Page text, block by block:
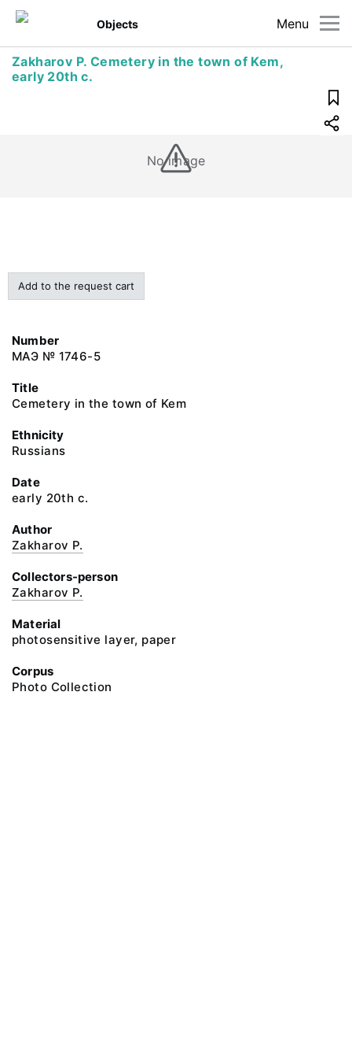
Menu
Objects
Zakharov P. Cemetery in the town of Kem,
early 20th c.
No image
Add to the request cart
Number
МАЭ № 1746-5
Title
Cemetery in the town of Kem
Ethnicity
Russians
Date
early 20th c.
Author
Zakharov P.
Collectors-person
Zakharov P.
Material
photosensitive layer, paper
Corpus
Photo Collection